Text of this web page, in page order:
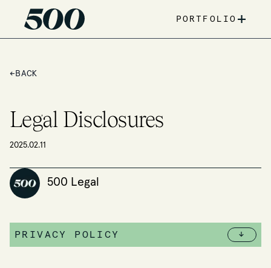
PORTFOLIO +
← BACK
Legal Disclosures
2025.02.11
500 Legal
PRIVACY POLICY ↓